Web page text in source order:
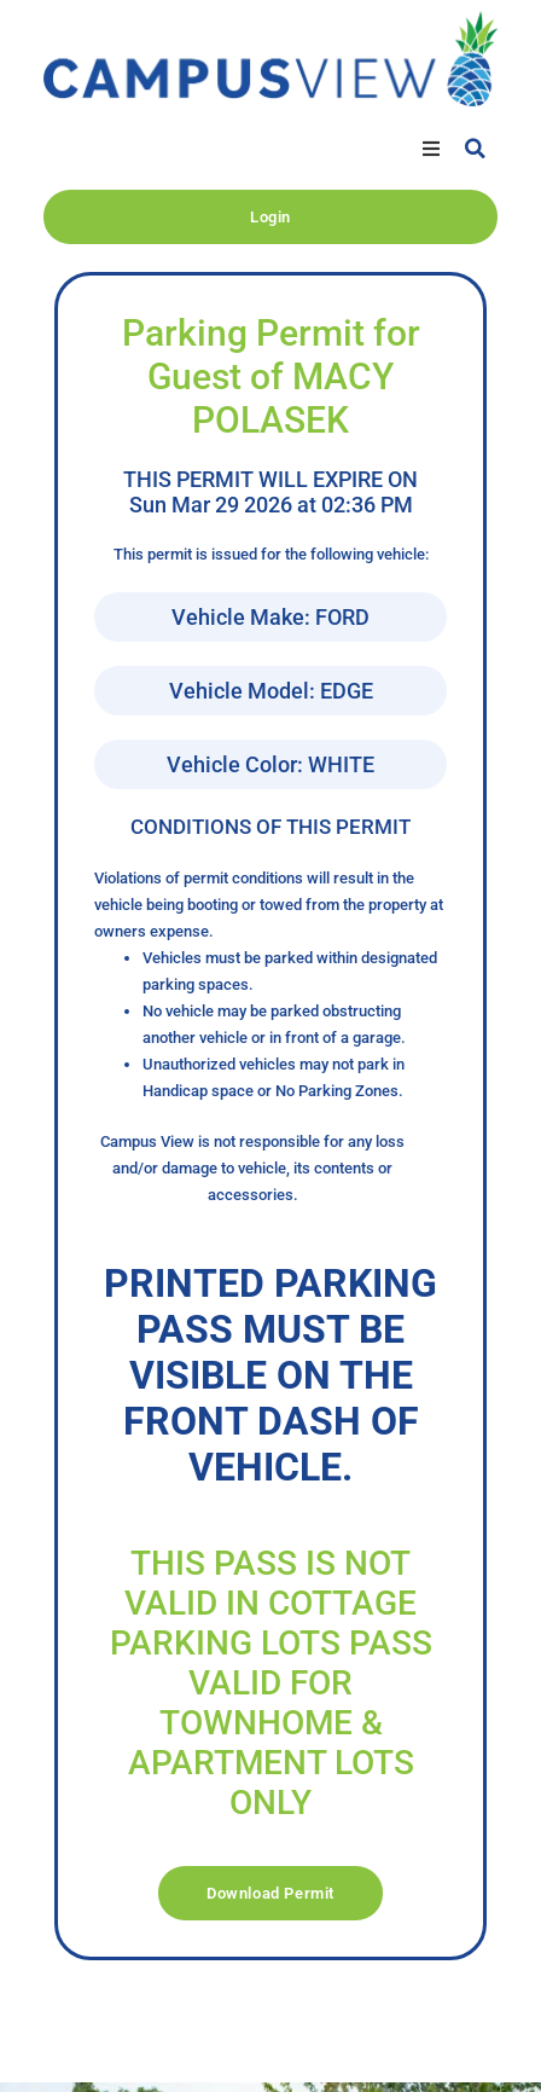
Login
Parking Permit for
Guest of MACY
POLASEK
THIS PERMIT WILL EXPIRE ON
Sun Mar 29 2026 at 02:36 PM
This permit is issued for the following vehicle:
Vehicle Make: FORD
Vehicle Model: EDGE
Vehicle Color: WHITE
CONDITIONS OF THIS PERMIT
Violations of permit conditions will result in the
vehicle being booting or towed from the property at
owners expense.
Vehicles must be parked within designated
parking spaces.
No vehicle may be parked obstructing
another vehicle or in front of a garage.
Unauthorized vehicles may not park in
Handicap space or No Parking Zones.
Campus View is not responsible for any loss
and/or damage to vehicle, its contents or
accessories.
PRINTED PARKING
PASS MUST BE
VISIBLE ON THE
FRONT DASH OF
VEHICLE.
THIS PASS IS NOT
VALID IN COTTAGE
PARKING LOTS PASS
VALID FOR
TOWNHOME &
APARTMENT LOTS
ONLY
Download Permit